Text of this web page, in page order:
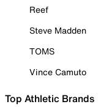
Reef
Steve Madden
TOMS
Vince Camuto
Top Athletic Brands